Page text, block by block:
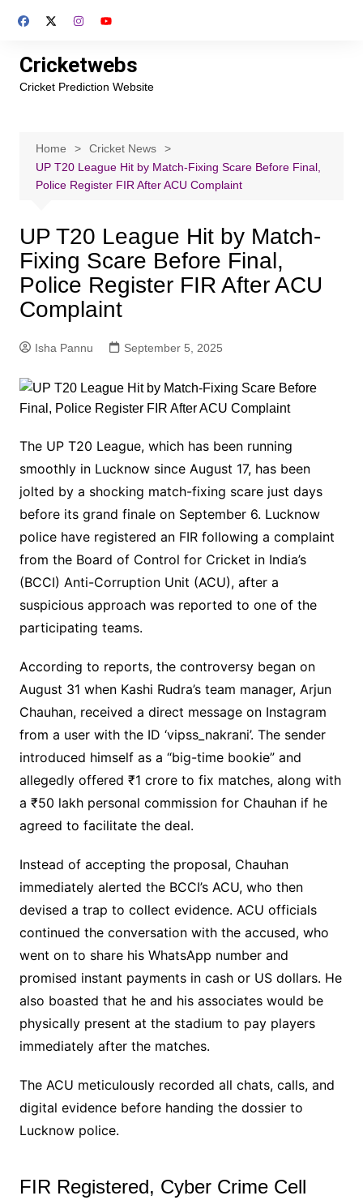
Cricketwebs
Cricket Prediction Website
Home
Cricket News
UP T20 League Hit by Match-Fixing Scare Before Final,
Police Register FIR After ACU Complaint
UP T20 League Hit by Match-
Fixing Scare Before Final,
Police Register FIR After ACU
Complaint
Isha Pannu September 5, 2025
The UP T20 League, which has been running
smoothly in Lucknow since August 17, has been
jolted by a shocking match-fixing scare just days
before its grand finale on September 6. Lucknow
police have registered an FIR following a complaint
from the Board of Control for Cricket in India’s
(BCCI) Anti-Corruption Unit (ACU), after a
suspicious approach was reported to one of the
participating teams.
According to reports, the controversy began on
August 31 when Kashi Rudra’s team manager, Arjun
Chauhan, received a direct message on Instagram
from a user with the ID ‘vipss_nakrani’. The sender
introduced himself as a “big-time bookie” and
allegedly offered ₹1 crore to fix matches, along with
a ₹50 lakh personal commission for Chauhan if he
agreed to facilitate the deal.
Instead of accepting the proposal, Chauhan
immediately alerted the BCCI’s ACU, who then
devised a trap to collect evidence. ACU officials
continued the conversation with the accused, who
went on to share his WhatsApp number and
promised instant payments in cash or US dollars. He
also boasted that he and his associates would be
physically present at the stadium to pay players
immediately after the matches.
The ACU meticulously recorded all chats, calls, and
digital evidence before handing the dossier to
Lucknow police.
FIR Registered, Cyber Crime Cell